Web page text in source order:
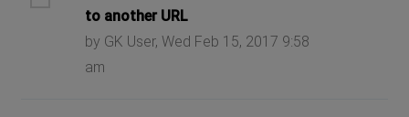
to another URL
by GK User, Wed Feb 15, 2017 9:58
am